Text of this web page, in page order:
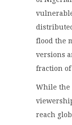
flood the
versions
fraction
While the
reach